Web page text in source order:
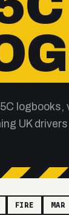
UK
FIRE MAR